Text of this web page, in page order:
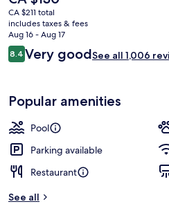
current
price
is
CA $130
CA $211 total
includes taxes & fees
Aug 16 - Aug 17
Reviews
8.48.4 out of 10
Very goodSee all 1,006
Popular amenities
Pool
Parking available
Restaurant
See all